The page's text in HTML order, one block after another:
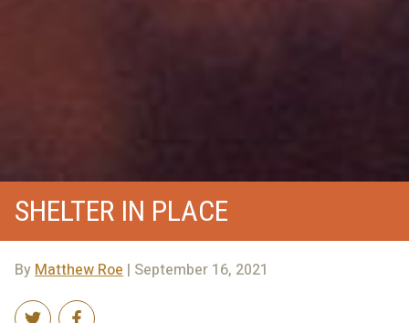
SHELTER IN PLACE
By Matthew Roe | September 16, 2021